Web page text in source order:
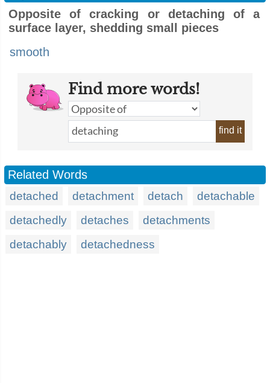
Opposite of cracking or detaching of a
surface layer, shedding small pieces
smooth
Find more words!
find it
Related Words
detached detachment detach
detachable
detachedly
detaches
detachments
detachably
detachedness